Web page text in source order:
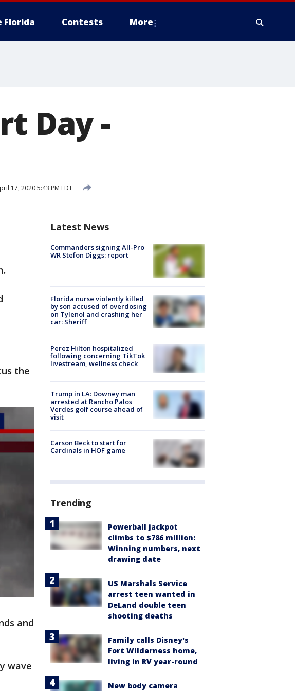
Florida Contests More
Day -
17, 2020 5:43 PM EDT
the
and
wave
Latest News
Commanders signing All-Pro
WR Stefon Diggs: report
Florida nurse violently killed
by son accused of overdosing
on Tylenol and crashing her
car: Sheriff
Perez Hilton hospitalized
following concerning TikTok
livestream, wellness check
Trump in LA: Downey man
arrested at Rancho Palos
Verdes golf course ahead of
visit
Carson Beck to start for
Cardinals in HOF game
Trending
Powerball jackpot
climbs to $786 million:
Winning numbers, next
drawing date
US Marshals Service
arrest teen wanted in
DeLand double teen
shooting deaths
Family calls Disney's
Fort Wilderness home,
living in RV year-round
New body camera